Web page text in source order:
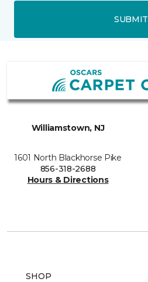
SUBMIT
Williamstown, NJ
1601 North Blackhorse Pike
856-318-2688
Hours & Directions
SHOP